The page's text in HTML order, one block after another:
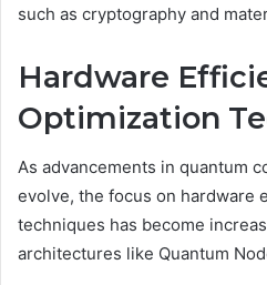
such as cryptography and
Hardware
Optimization
As advancements in quantum
evolve, the focus on hardware
techniques has become
architectures like Quantum